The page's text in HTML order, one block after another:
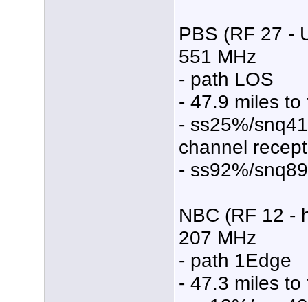
PBS (RF 27 -
551 MHz
- path LOS
- 47.9 miles to
- ss25%/
channel
- ss92%/
NBC (RF 12 -
207 MHz
- path 1Edge
- 47.3 miles to